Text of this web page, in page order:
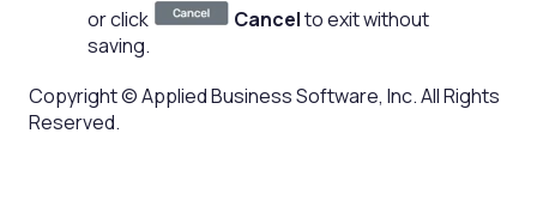
or click
Cancelto exit without
saving.
Copyright © Applied Business Software, Inc. All Rights
Reserved.